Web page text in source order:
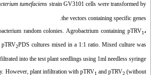
tumefaciens strain GV3101 cells were transformed by
the vectors containing specific genes.
random colonies. Agrobactrium containing pTRV1 ،
pTRV2PDS cultures mixed in a 1:1 ratio. Mixed culture was
into the test plant seedlings using 1ml needless syringe.
However, plant infiltration with pTRV1 and pTRV2(without